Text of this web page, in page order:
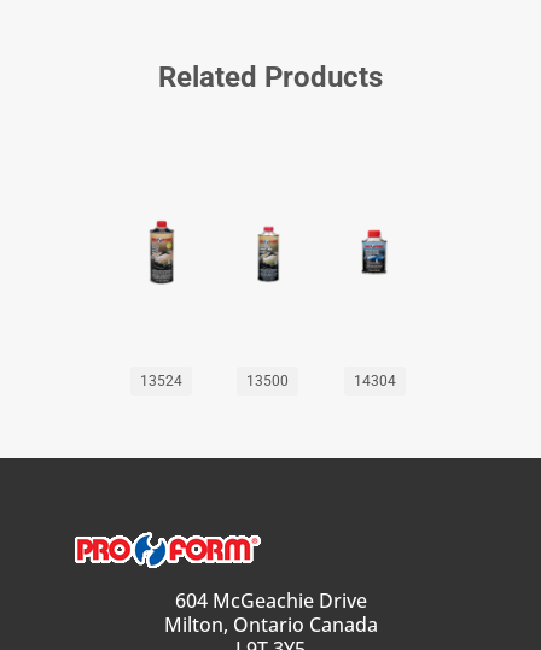
Related Products
13524 13500 14304
604 McGeachie Drive
Milton, Ontario Canada